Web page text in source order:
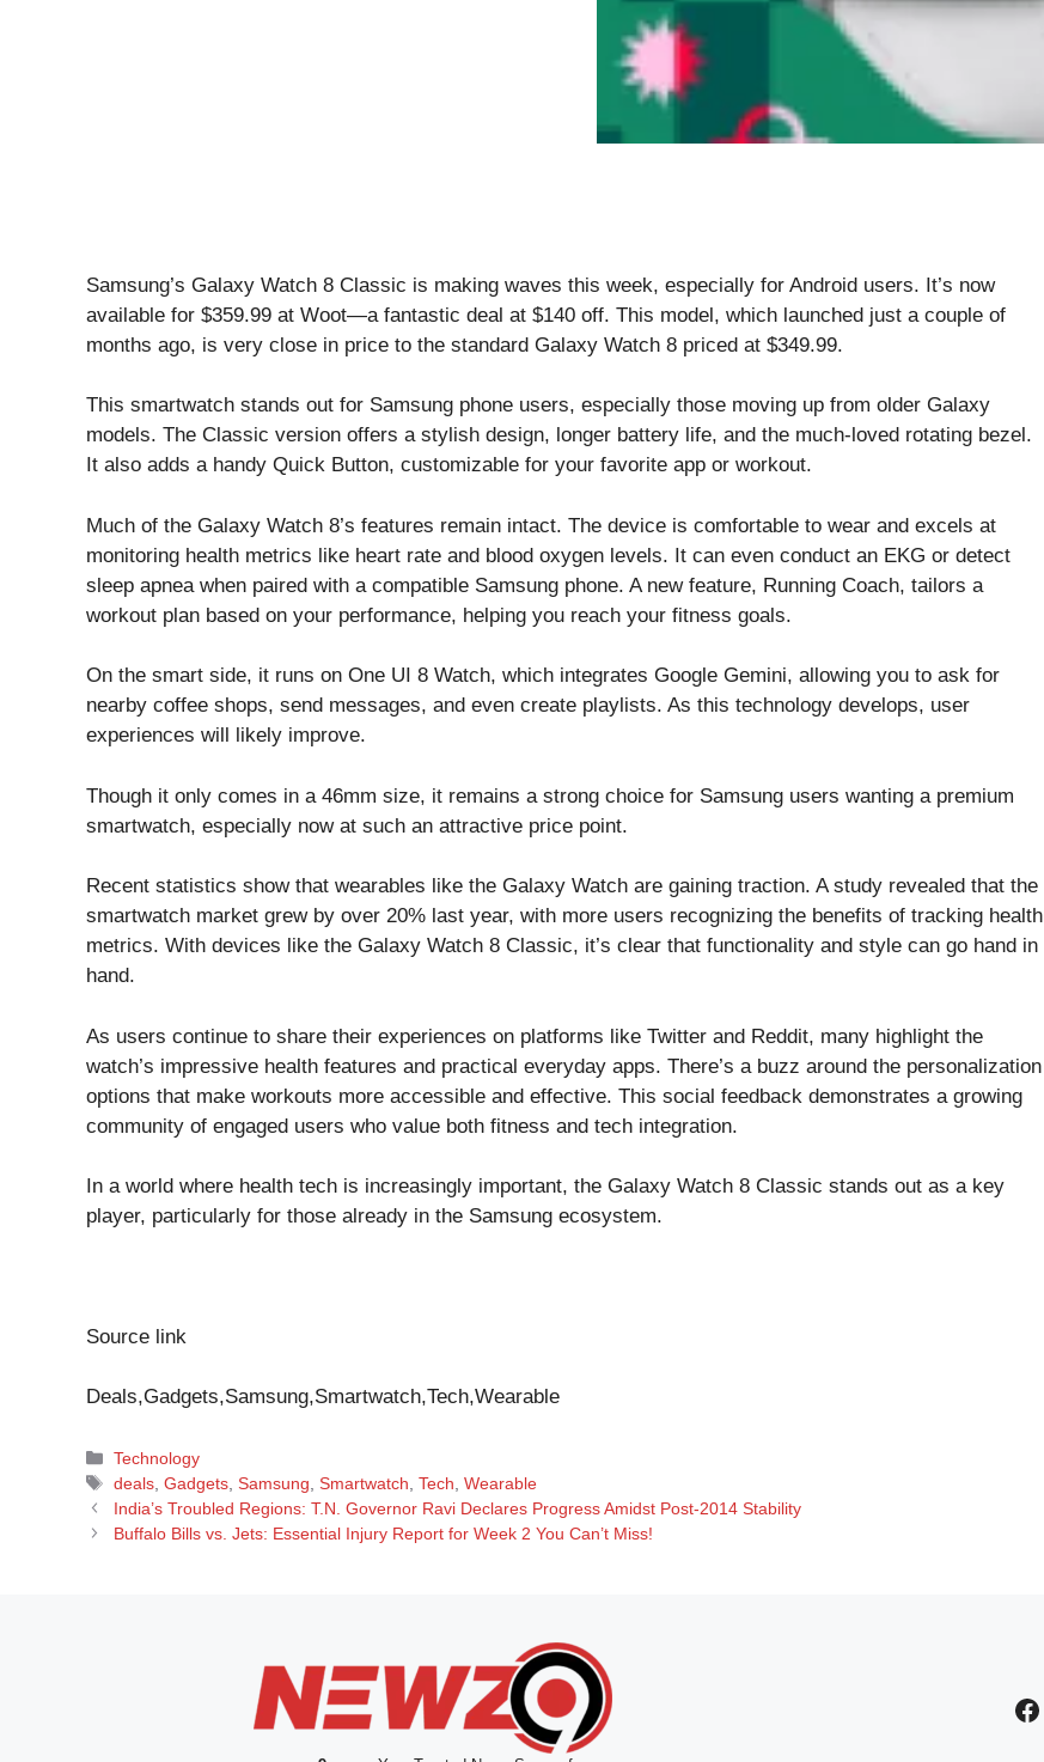
Samsung’s Galaxy Watch 8 Classic is making waves this week, especially for Android users. It’s now
available for $359.99 at Woot—a fantastic deal at $140 off. This model, which launched just a couple of
months ago, is very close in price to the standard Galaxy Watch 8 priced at $349.99.
This smartwatch stands out for Samsung phone users, especially those moving up from older Galaxy
models. The Classic version offers a stylish design, longer battery life, and the much-loved rotating bezel.
It also adds a handy Quick Button, customizable for your favorite app or workout.
Much of the Galaxy Watch 8’s features remain intact. The device is comfortable to wear and excels at
monitoring health metrics like heart rate and blood oxygen levels. It can even conduct an EKG or detect
sleep apnea when paired with a compatible Samsung phone. A new feature, Running Coach, tailors a
workout plan based on your performance, helping you reach your fitness goals.
On the smart side, it runs on One UI 8 Watch, which integrates Google Gemini, allowing you to ask for
nearby coffee shops, send messages, and even create playlists. As this technology develops, user
experiences will likely improve.
Though it only comes in a 46mm size, it remains a strong choice for Samsung users wanting a premium
smartwatch, especially now at such an attractive price point.
Recent statistics show that wearables like the Galaxy Watch are gaining traction. A study revealed that the
smartwatch market grew by over 20% last year, with more users recognizing the benefits of tracking health
metrics. With devices like the Galaxy Watch 8 Classic, it’s clear that functionality and style can go hand in
hand.
As users continue to share their experiences on platforms like Twitter and Reddit, many highlight the
watch’s impressive health features and practical everyday apps. There’s a buzz around the personalization
options that make workouts more accessible and effective. This social feedback demonstrates a growing
community of engaged users who value both fitness and tech integration.
In a world where health tech is increasingly important, the Galaxy Watch 8 Classic stands out as a key
player, particularly for those already in the Samsung ecosystem.
Source link
Deals,Gadgets,Samsung,Smartwatch,Tech,Wearable
Categories
Technology
Tags
deals ,Gadgets ,Samsung ,Smartwatch ,Tech ,Wearable
India’s Troubled Regions: T.N. Governor Ravi Declares Progress Amidst Post-2014 Stability
Buffalo Bills vs. Jets: Essential Injury Report for Week 2 You Can’t Miss!